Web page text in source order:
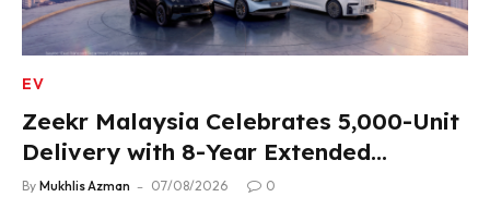
EV
Zeekr Malaysia Celebrates 5,000-Unit
Delivery with 8-Year Extended
Warranty
By Mukhlis Azman 07/08/2026 0